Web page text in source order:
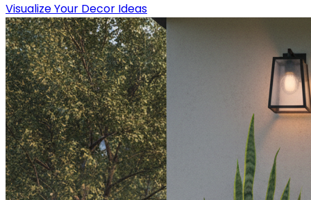
Visualize Your Decor Ideas